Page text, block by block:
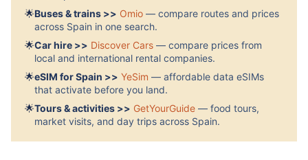
🌟Buses & trains >> Omio — compare routes and prices
across Spain in one search.
🌟Car hire >> Discover Cars — compare prices from
local and international rental companies.
🌟eSIM for Spain >> YeSim — affordable data eSIMs
that activate before you land.
🌟Tours & activities >> GetYourGuide — food tours,
market visits, and day trips across Spain.